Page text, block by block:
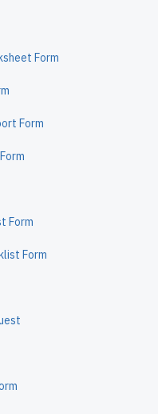
Form
Form
Form
Form